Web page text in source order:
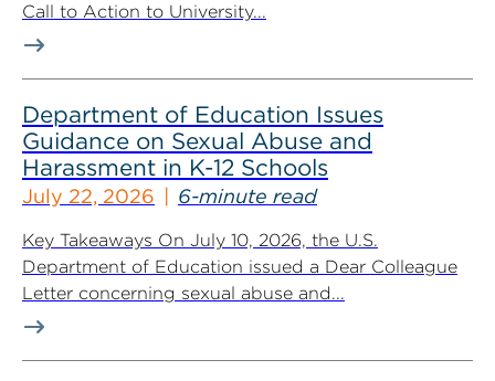
Call to Action to University...
Department of Education Issues
Guidance on Sexual Abuse and
Harassment in K-12 Schools
July 22, 2026 6-minute read
Key Takeaways On July 10, 2026, the U.S.
Department of Education issued a Dear Colleague
Letter concerning sexual abuse and...